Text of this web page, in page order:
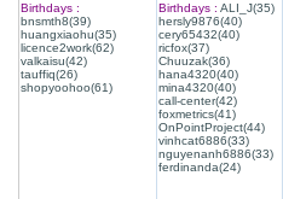
Birthdays :
bnsmth8(39)
huangxiaohu(35)
licence2work(62)
valkaisu(42)
tauffiq(26)
shopyoohoo(61)
Birthdays : ALI_J(35)
hersly9876(40)
cery65432(40)
ricfox(37)
Chuuzak(36)
hana4320(40)
mina4320(40)
call-center(42)
foxmetrics(41)
OnPointProject(44)
vinhcat6886(33)
nguyenanh6886(33)
ferdinanda(24)